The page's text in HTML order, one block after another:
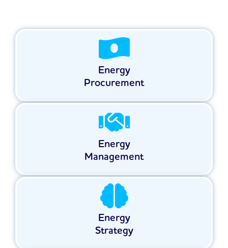
Energy
Procurement
Energy
Management
Energy
Strategy